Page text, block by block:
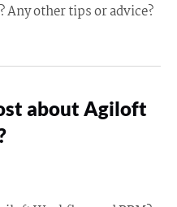
Any other tips or advice?
about Agiloft